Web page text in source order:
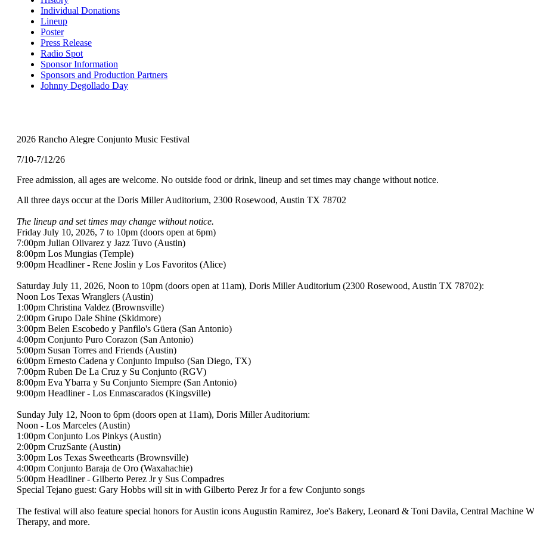
MenuIndividual Donations
Lineup
Poster
Press Release
Radio Spot
Sponsor Information
Sponsors and Production Partners
Johnny Degollado Day
2026 Rancho Alegre Conjunto Music Festival
7/10-7/12/26
Free admission, all ages are welcome. No outside food or drink, lineup and set times may change without notice.
All three days occur at the Doris Miller Auditorium, 2300 Rosewood, Austin TX 78702
The lineup and set times may change without notice.
Friday July 10, 2026, 7 to 10pm (doors open at 6pm)
7:00pm Julian Olivarez y Jazz Tuvo (Austin)
8:00pm Los Mungias (Temple)
9:00pm Headliner - Rene Joslin y Los Favoritos (Alice)
Saturday July 11, 2026, Noon to 10pm (doors open at 11am), Doris Miller Auditorium (2300 Rosewood, Austin TX 78702):
Noon Los Texas Wranglers (Austin)
1:00pm Christina Valdez (Brownsville)
2:00pm Grupo Dale Shine (Skidmore)
3:00pm Belen Escobedo y Panfilo's Güera (San Antonio)
4:00pm Conjunto Puro Corazon (San Antonio)
5:00pm Susan Torres and Friends (Austin)
6:00pm Ernesto Cadena y Conjunto Impulso (San Diego, TX)
7:00pm Ruben De La Cruz y Su Conjunto (RGV)
8:00pm Eva Ybarra y Su Conjunto Siempre (San Antonio)
9:00pm Headliner - Los Enmascarados (Kingsville)
Sunday July 12, Noon to 6pm (doors open at 11am), Doris Miller Auditorium:
Noon - Los Marceles (Austin)
1:00pm Conjunto Los Pinkys (Austin)
2:00pm CruzSante (Austin)
3:00pm Los Texas Sweethearts (Brownsville)
4:00pm Conjunto Baraja de Oro (Waxahachie)
5:00pm Headliner - Gilberto Perez Jr y Sus Compadres
Special Tejano guest: Gary Hobbs will sit in with Gilberto Perez Jr for a few Conjunto songs
The festival will also feature special honors for Austin icons Augustin Ramirez, Joe's Bakery, Leonard & Toni Davila, Central Machine
Therapy, and more.